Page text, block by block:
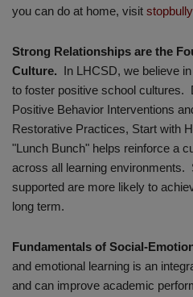
you can do at home, visit
Strong Relationships are the
Culture. In LHCSD, we believe
to foster positive school cultures.
Positive Behavior Interventions
Restorative Practices, Start with
"Lunch Bunch" helps reinforce a
across all learning environments.
supported are more likely to
long term.
Fundamentals of Social-
and emotional learning is an
and can improve academic